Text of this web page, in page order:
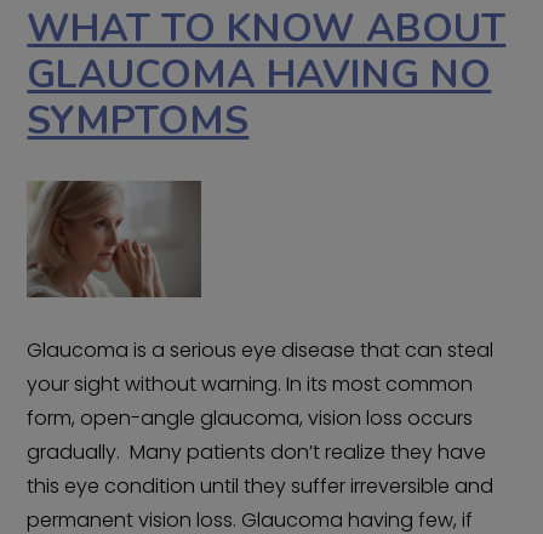
WHAT TO KNOW ABOUT
GLAUCOMA HAVING NO
SYMPTOMS
Glaucoma is a serious eye disease that can steal
your sight without warning. In its most common
form, open-angle glaucoma, vision loss occurs
gradually. Many patients don’t realize they have
this eye condition until they suffer irreversible and
permanent vision loss. Glaucoma having few, if